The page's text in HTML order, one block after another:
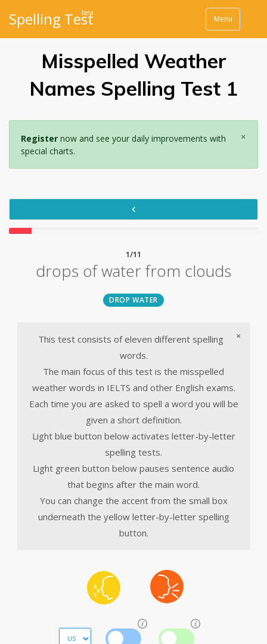
Menu
beta
Spelling Test
Misspelled Weather
Names Spelling Test 1
×
Registernow and see your daily improvements with
special charts.
1/11
drops of water from clouds
DROP WATER
×
This test consists of eleven different spelling
words.
The main focus of this test is the misspelled
weather words in IELTS and other English exams.
Each time you are asked to spell a word you will be
given a short definition.
Light blue button below activates letter-by-letter
spelling tests.
Light green button below pauses sentence audio
that begins after the main word.
You can change the accent from the small box
underneath the yellow letter-by-letter spelling
button.